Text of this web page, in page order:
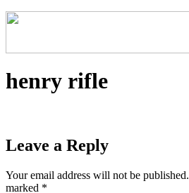
henry rifle
Leave a Reply
Your email address will not be published.
marked *